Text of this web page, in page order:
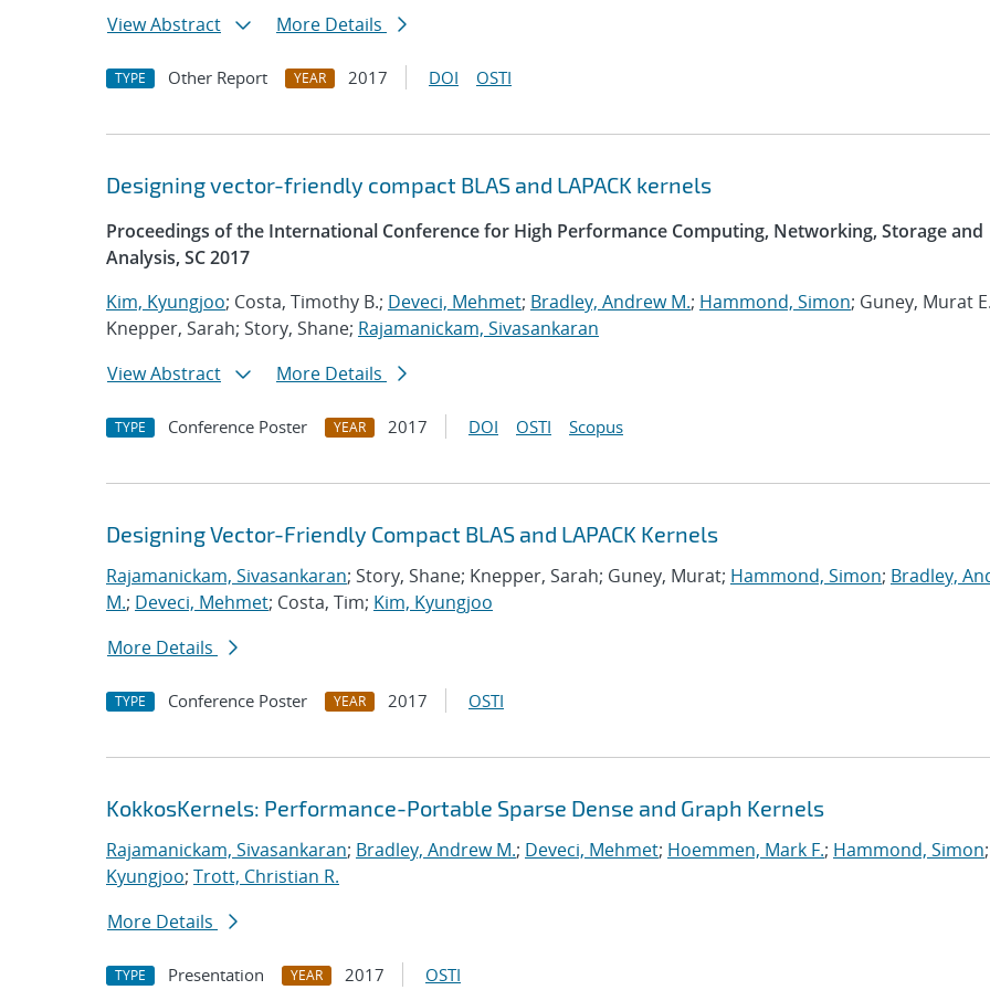
View Abstract More Details
TYPE Other Report YEAR 2017 DOI OSTI
Designing vector-friendly compact BLAS and LAPACK kernels
Proceedings of the International Conference for High Performance Computing, Networking, Storage and
Analysis, SC 2017
Kim, Kyungjoo; Costa, Timothy B.; Deveci, Mehmet; Bradley, Andrew M.; Hammond, Simon; Guney, Murat
Knepper, Sarah; Story, Shane; Rajamanickam, Sivasankaran
View Abstract
More Details
TYPE Conference Poster YEAR 2017 DOI OSTI Scopus
Designing Vector-Friendly Compact BLAS and LAPACK Kernels
Rajamanickam, Sivasankaran; Story, Shane; Knepper, Sarah; Guney, Murat; Hammond, Simon; Bradley,
M.; Deveci, Mehmet; Costa, Tim; Kim, Kyungjoo
More Details
TYPE Conference Poster YEAR 2017 OSTI
KokkosKernels: Performance-Portable Sparse Dense and Graph Kernels
Rajamanickam, Sivasankaran; Bradley, Andrew M.; Deveci, Mehmet; Hoemmen, Mark F.; Hammond, Simon
Kyungjoo; Trott, Christian R.
More Details
TYPE Presentation YEAR 2017 OSTI